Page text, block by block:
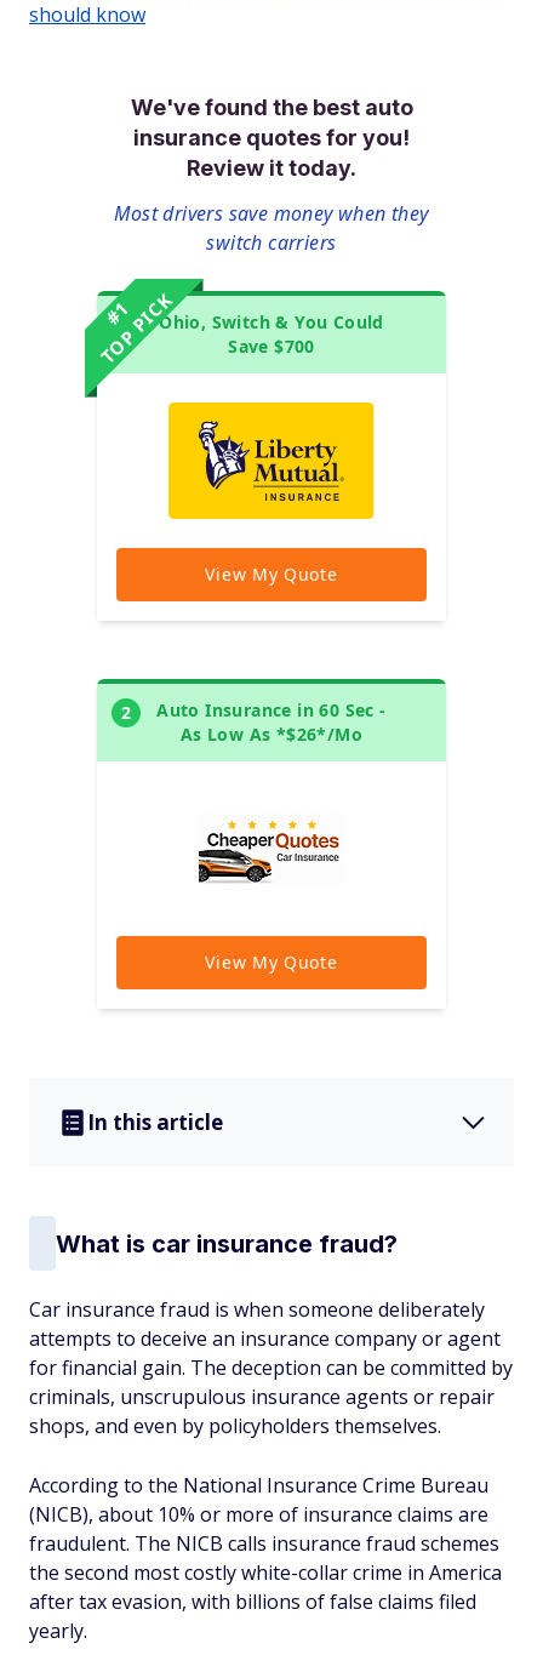
should know
In this article
What is car insurance fraud?
Car insurance fraud is when someone deliberately
attempts to deceive an insurance company or agent
for financial gain. The deception can be committed by
criminals, unscrupulous insurance agents or repair
shops, and even by policyholders themselves.
According to the National Insurance Crime Bureau
(NICB), about 10% or more of insurance claims are
fraudulent. The NICB calls insurance fraud schemes
the second most costly white-collar crime in America
after tax evasion, with billions of false claims filed
yearly.